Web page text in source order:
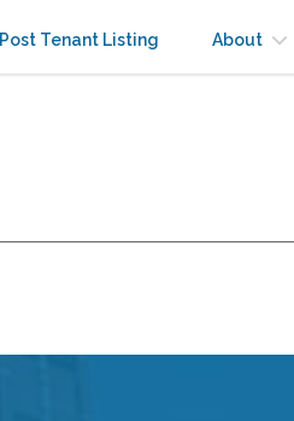
Post Tenant Listing About